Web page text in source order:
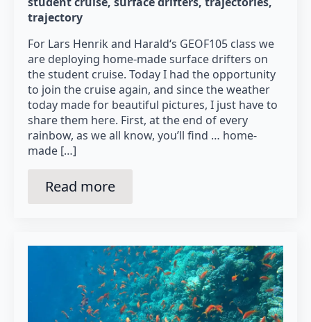
trajectory
For Lars Henrik and Harald‘s GEOF105 class we
are deploying home-made surface drifters on
the student cruise. Today I had the opportunity
to join the cruise again, and since the weather
today made for beautiful pictures, I just have to
share them here. First, at the end of every
rainbow, as we all know, you’ll find … home-
made […]
Read more